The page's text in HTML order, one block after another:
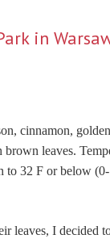
in
cinnamon,
leaves.
to 32 F or below
leaves, I decided